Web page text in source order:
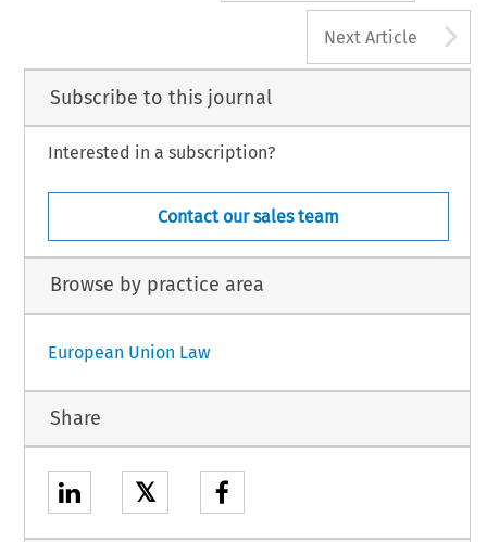
Next Article
Subscribe to this journal
Interested in a subscription?
Contact our sales team
Browse by practice area
European Union Law
Share
𝕏